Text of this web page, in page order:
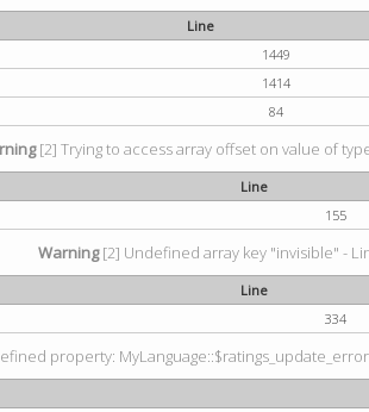
Line
1449
1414
84
[2] Trying to access array offset on value of
Line
155
Warning[2] Undefined array key "invisible" -
Line
334
property: